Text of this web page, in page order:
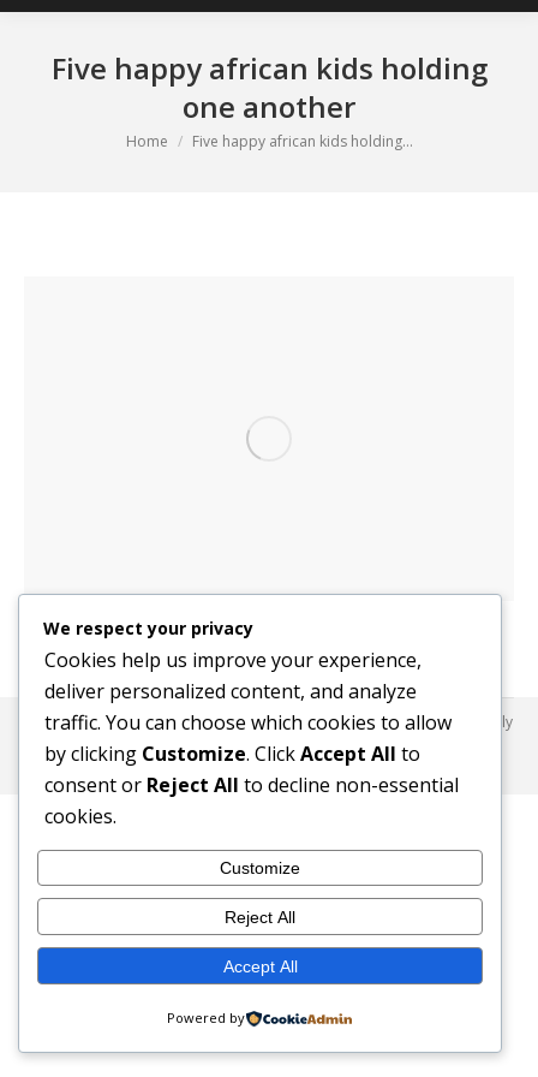
Five happy african kids holding
one another
You are here:
Home Five happy african kids holding…
© 2017 SafeHaus-UK Nigeria. All Rights Reserved. Dream-Theme — truly
premium WordPress themes
© 2017 SafeHaus-UK Nigeria. All Rights Reserved.
We respect your privacy
Cookies help us improve your experience,
deliver personalized content, and analyze
traffic. You can choose which cookies to allow
by clicking Customize. ClickAccept All to
consent or Reject All to decline non-essential
cookies.
Customize
Reject All
Accept All
Powered by